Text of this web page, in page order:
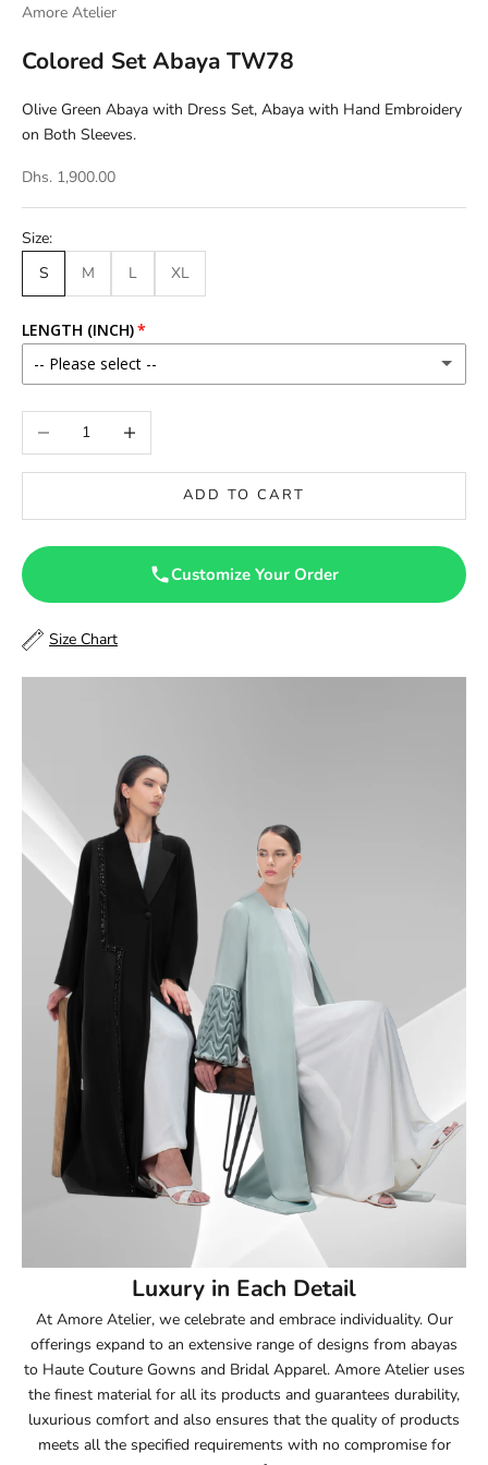
Amore Atelier
Colored Set Abaya TW78
Olive Green Abaya with Dress Set, Abaya with Hand Embroidery
on Both Sleeves.
Dhs. 1,900.00
Size:
S
M L XL
LENGTH (INCH)
-- Please select --
46
47
50
50.5
51.5
52.5
55
55.5
56
Decrease quantityIncrease quantity
ADD TO CART
Customize Your Order
Size Chart
Luxury in Each Detail
At Amore Atelier, we celebrate and embrace individuality. Our
offerings expand to an extensive range of designs from abayas
to Haute Couture Gowns and Bridal Apparel. Amore Atelier uses
the finest material for all its products and guarantees durability,
luxurious comfort and also ensures that the quality of products
meets all the specified requirements with no compromise for